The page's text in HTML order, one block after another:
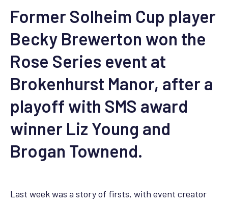
Former Solheim Cup player
Becky Brewerton won the
Rose Series event at
Brokenhurst Manor, after a
playoff with SMS award
winner Liz Young and
Brogan Townend.
Last week was a story of firsts, with event creator